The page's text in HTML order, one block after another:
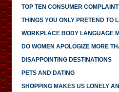
TOP TEN CONSUMER
THINGS YOU ONLY PRETEND TO
WORKPLACE BODY LANGUAGE
DO WOMEN APOLOGIZE MORE
DISAPPOINTING DESTINATIONS
PETS AND DATING
SHOPPING MAKES US LONELY